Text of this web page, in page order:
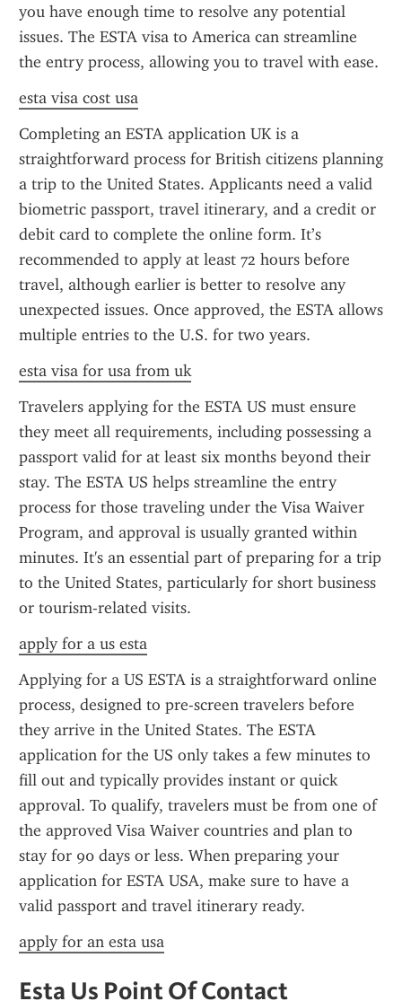
you have enough time to resolve any potential
issues. The ESTA visa to America can streamline
the entry process, allowing you to travel with ease.
esta visa cost usa
Completing an ESTA application UK is a
straightforward process for British citizens planning
a trip to the United States. Applicants need a valid
biometric passport, travel itinerary, and a credit or
debit card to complete the online form. It’s
recommended to apply at least 72 hours before
travel, although earlier is better to resolve any
unexpected issues. Once approved, the ESTA allows
multiple entries to the U.S. for two years.
esta visa for usa from uk
Travelers applying for the ESTA US must ensure
they meet all requirements, including possessing a
passport valid for at least six months beyond their
stay. The ESTA US helps streamline the entry
process for those traveling under the Visa Waiver
Program, and approval is usually granted within
minutes. It's an essential part of preparing for a trip
to the United States, particularly for short business
or tourism-related visits.
apply for a us esta
Applying for a US ESTA is a straightforward online
process, designed to pre-screen travelers before
they arrive in the United States. The ESTA
application for the US only takes a few minutes to
fill out and typically provides instant or quick
approval. To qualify, travelers must be from one of
the approved Visa Waiver countries and plan to
stay for 90 days or less. When preparing your
application for ESTA USA, make sure to have a
valid passport and travel itinerary ready.
apply for an esta usa
Esta Us Point Of Contact